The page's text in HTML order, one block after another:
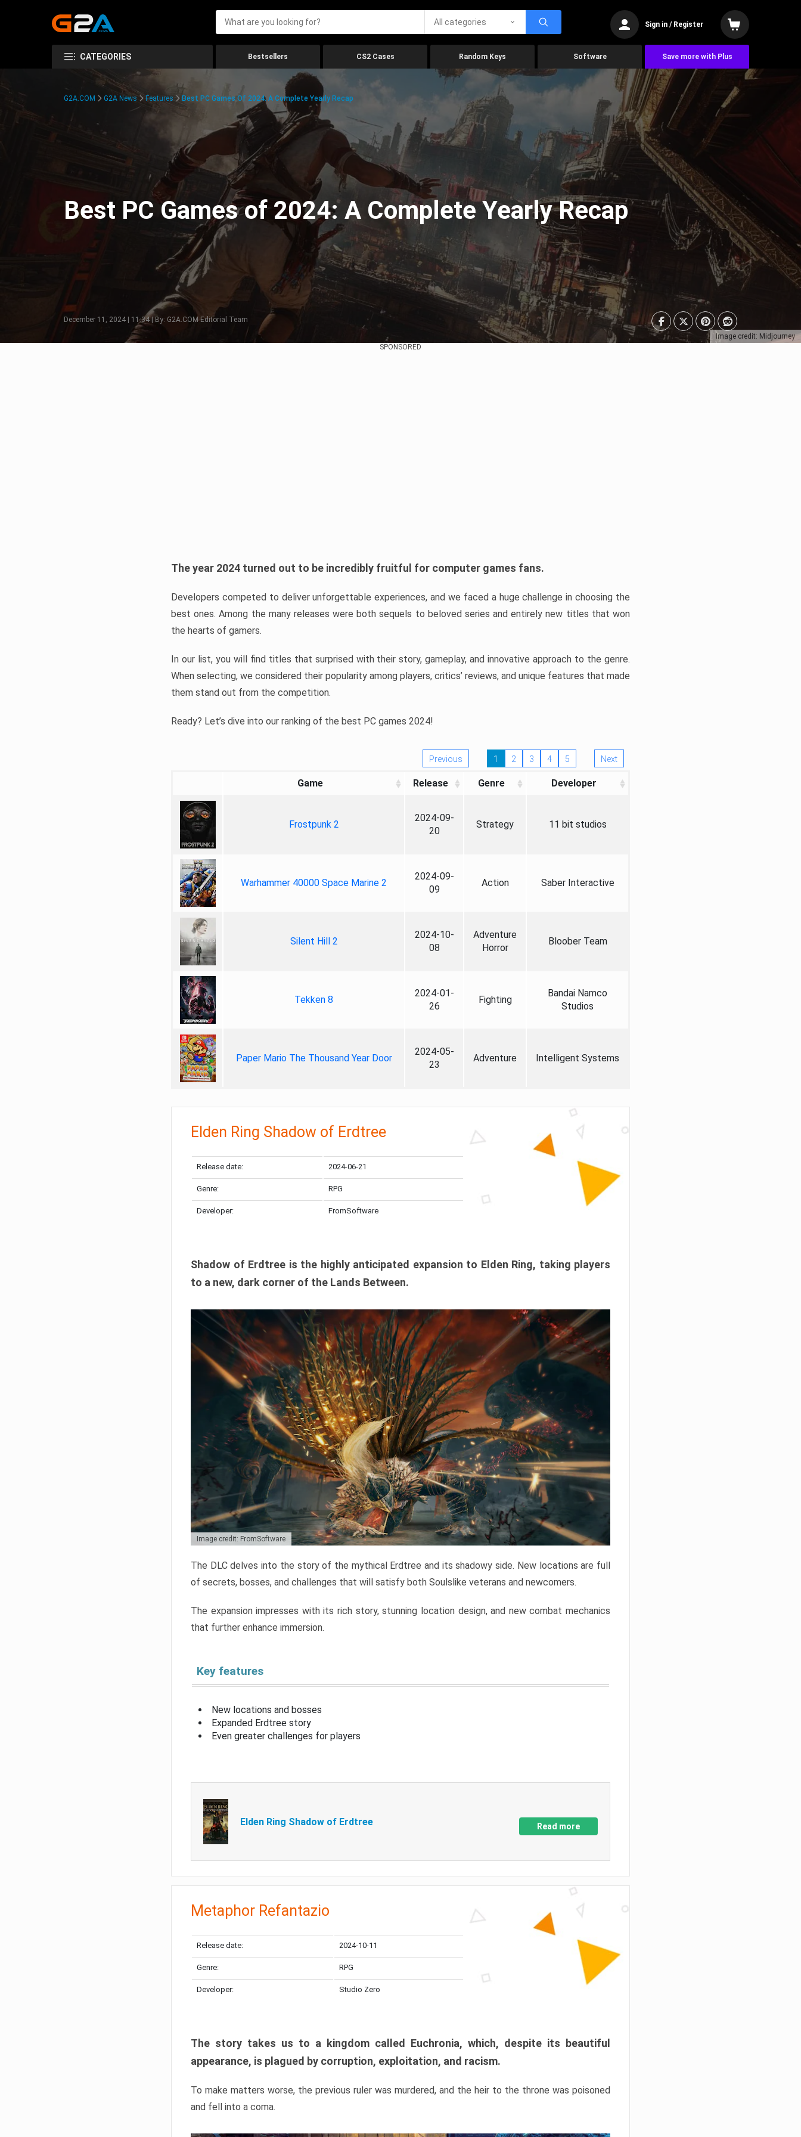
All categories Sign in / Register
CATEGORIES Bestsellers CS2 Cases Random Keys Software Save more with Plus
Image credit: Midjourney
G2A.COM G2A News Features Best PC Games Of 2024: A Complete Yearly Recap
Best PC Games of 2024: A Complete Yearly Recap
December 11, 2024 | 11:34 | By: G2A.COM Editorial Team
SPONSORED
The year 2024 turned out to be incredibly fruitful for computer games fans.
Developers competed to deliver unforgettable experiences, and we faced a huge challenge in choosing the
best ones. Among the many releases were both sequels to beloved series and entirely new titles that won
the hearts of gamers.
In our list, you will find titles that surprised with their story, gameplay, and innovative approach to the genre.
When selecting, we considered their popularity among players, critics’ reviews, and unique features that made
them stand out from the competition.
Ready? Let’s dive into our ranking of the best PC games 2024!
Previous 1 2 3 4 5 Next
Game Release Genre Developer
Frostpunk 2
2024-09-
20
Strategy 11 bit studios
Warhammer 40000 Space Marine 2
2024-09-
09
Action Saber Interactive
Silent Hill 2
2024-10-
08
Adventure
Horror
Bloober Team
Tekken 8
2024-01-
26
Fighting
Bandai Namco
Studios
Paper Mario The Thousand Year Door
2024-05-
23
Adventure Intelligent Systems
Elden Ring Shadow of Erdtree
Release date: 2024-06-21
Genre: RPG
Developer: FromSoftware
Shadow of Erdtree is the highly anticipated expansion to Elden Ring, taking players
to a new, dark corner of the Lands Between.
Image credit: FromSoftware
The DLC delves into the story of the mythical Erdtree and its shadowy side. New locations are full
of secrets, bosses, and challenges that will satisfy both Soulslike veterans and newcomers.
The expansion impresses with its rich story, stunning location design, and new combat mechanics
that further enhance immersion.
Key features
New locations and bosses
Expanded Erdtree story
Even greater challenges for players
Elden Ring Shadow of Erdtree Read more
Metaphor Refantazio
Release date: 2024-10-11
Genre: RPG
Developer: Studio Zero
The story takes us to a kingdom called Euchronia, which, despite its beautiful
appearance, is plagued by corruption, exploitation, and racism.
To make matters worse, the previous ruler was murdered, and the heir to the throne was poisoned
and fell into a coma.